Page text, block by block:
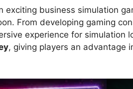
exciting business simulation
From developing gaming
experience for simulation
, giving players an advantage